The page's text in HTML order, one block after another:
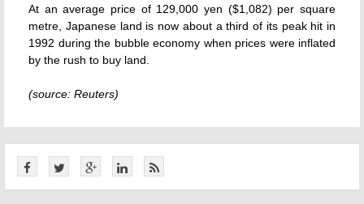
At an average price of 129,000 yen ($1,082) per square
metre, Japanese land is now about a third of its peak hit in
1992 during the bubble economy when prices were inflated
by the rush to buy land.
(source: Reuters)